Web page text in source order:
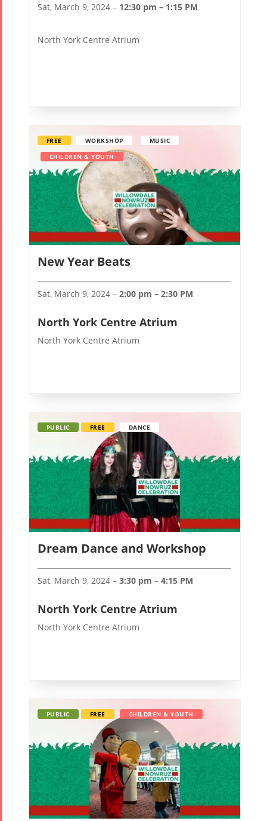
Sat, March 9, 2024 – 12:30 pm – 1:15 PM
North York Centre Atrium
New Year Beats
FREE WORKSHOP
MUSIC
CHILDREN & YOUTH
Sat, March 9, 2024 – 2:00 pm – 2:30 PM
North York Centre Atrium
North York Centre Atrium
Dream Dance and Workshop
PUBLIC FREE DANCE
Sat, March 9, 2024 – 3:30 pm – 4:15 PM
North York Centre Atrium
North York Centre Atrium
PUBLIC FREE CHILDREN & YOUTH